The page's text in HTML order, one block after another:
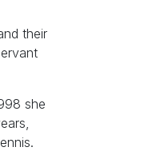
their
she